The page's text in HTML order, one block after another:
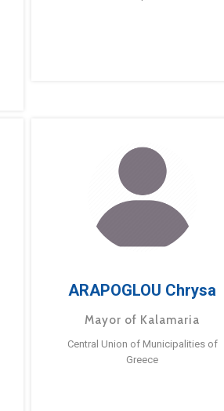
ARAPOGLOU Chrysa
Mayor of Kalamaria
Central Union of Municipalities of
Greece